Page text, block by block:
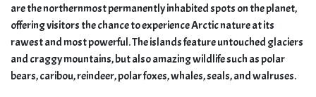
are the northernmost permanently inhabited spots on the planet,
offering visitors the chance to experience Arctic nature at its
rawest and most powerful. The islands feature untouched glaciers
and craggy mountains, but also amazing wildlife such as polar
bears, caribou, reindeer, polar foxes, whales, seals, and walruses.